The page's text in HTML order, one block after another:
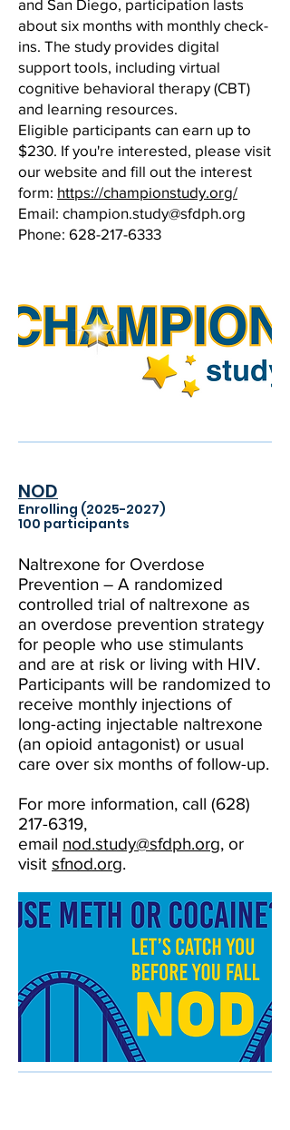
and San Diego, participation lasts
about six months with monthly check-
ins. The study provides digital
support tools, including virtual
cognitive behavioral therapy (CBT)
and learning resources.
Eligible participants can earn up to
$230. If you're interested, please visit
our website and fill out the interest
form: https://championstudy.org/
Email: champion.study@sfdph.org
Phone: 628-217-6333
NOD
Enrolling (2025-2027)
100 participants
Naltrexone for Overdose
Prevention – A randomized
controlled trial of naltrexone as
an overdose prevention strategy
for people who use stimulants
and are at risk or living with HIV.
Participants will be randomized to
receive monthly injections of
long-acting injectable naltrexone
(an opioid antagonist) or usual
care over six months of follow-up.
For more information, call (628)
217-6319,
email nod.study@sfdph.org, or
visit sfnod.org.